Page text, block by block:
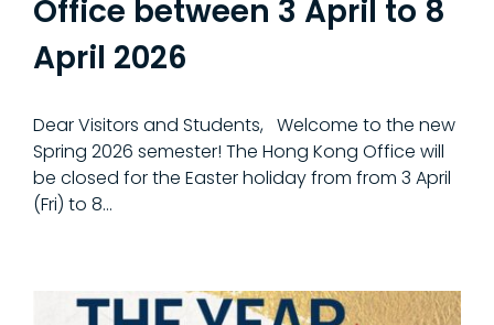
Office between 3 April to 8
April 2026
Dear Visitors and Students, Welcome to the new
Spring 2026 semester! The Hong Kong Office will
be closed for the Easter holiday from from 3 April
(Fri) to 8...